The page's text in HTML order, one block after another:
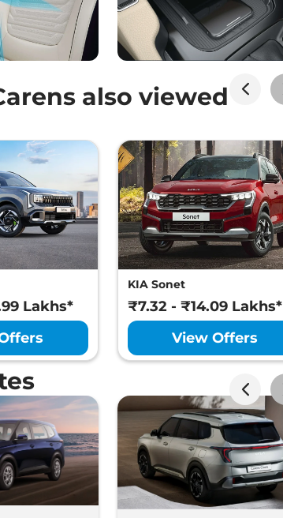
also viewed
Lakhs*
KIA Sonet
₹7.32 - ₹14.09 Lakhs*
View Offers